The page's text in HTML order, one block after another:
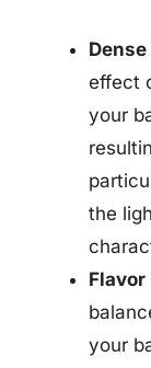
effect
your
the
your